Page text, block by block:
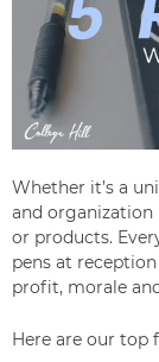
Whether it’s a
and organization
or products.
pens at
profit, morale
Here are our top